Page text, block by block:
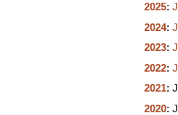
2025: J
2024: J
2023: J
2022: J
2021: J
2020: J